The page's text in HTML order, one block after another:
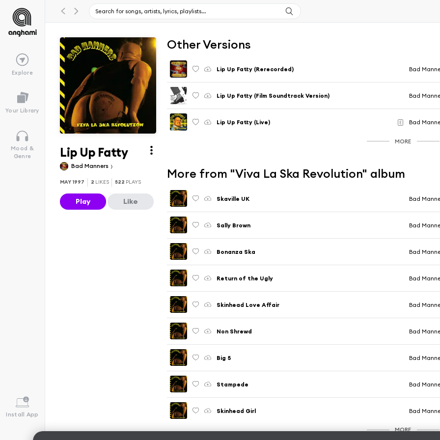
Explore
Your Library
Mood &
Genre
Install App
Lip Up Fatty
Bad Manners
MAY 1997 2 LIKES 522 PLAYS
Play Like
Other Versions
Lip Up Fatty (Rerecorded) Bad
Lip Up Fatty (Film Soundtrack Version) Bad
Lip Up Fatty (Live) E Bad
MORE
More from "Viva La Ska Revolution" album
Skaville UK Bad
Sally Brown Bad
Bonanza Ska Bad
Return of the Ugly Bad
Skinhead Love Affair Bad
Non Shrewd Bad
Big 5 Bad
Stampede Bad
Skinhead Girl Bad
MORE